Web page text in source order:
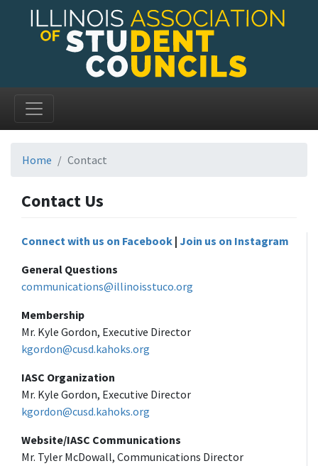
Home Contact
Contact Us
Connect with us on Facebook | Join us on Instagram
General Questions
communications@illinoisstuco.org
Membership
Mr. Kyle Gordon, Executive Director
kgordon@cusd.kahoks.org
IASC Organization
Mr. Kyle Gordon, Executive Director
kgordon@cusd.kahoks.org
Website/IASC Communications
Mr. Tyler McDowall, Communications Director